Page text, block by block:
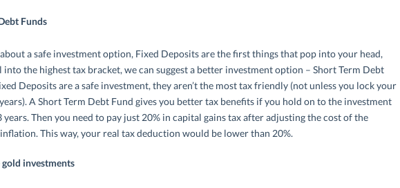
Funds
a safe investment option, Fixed Deposits are the first things that pop into your head,
into the highest tax bracket, we can suggest a better investment option – Short Term Debt
Deposits are a safe investment, they aren’t the most tax friendly (not unless you lock your
A Short Term Debt Fund gives you better tax benefits if you hold on to the investment
Then you need to pay just 20% in capital gains tax after adjusting the cost of the
This way, your real tax deduction would be lower than 20%.
investments